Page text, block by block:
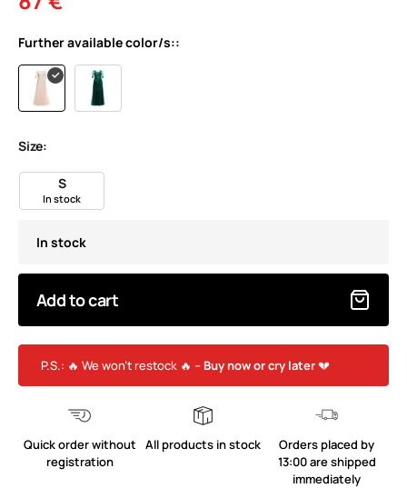
Further available color/s::
Size:
S
In stock
In stock
Add to cart
P.S.: 🔥 We won’t restock 🔥 – Buy now or cry later💔
Quick order without
registration
All products in stock
Orders placed by
13:00 are shipped
immediately